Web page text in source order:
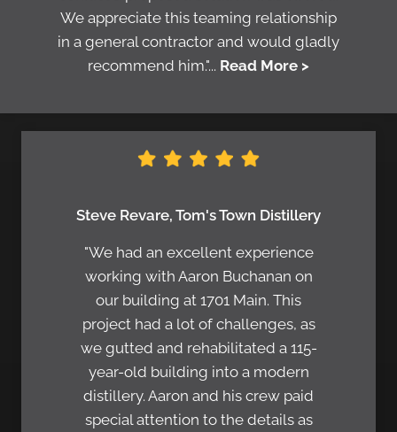
We appreciate this teaming relationship
in a general contractor and would gladly
recommend him."... Read More >
Steve Revare, Tom's Town Distillery
"We had an excellent experience
working with Aaron Buchanan on
our building at 1701 Main. This
project had a lot of challenges, as
we gutted and rehabilitated a 115-
year-old building into a modern
distillery. Aaron and his crew paid
special attention to the details as